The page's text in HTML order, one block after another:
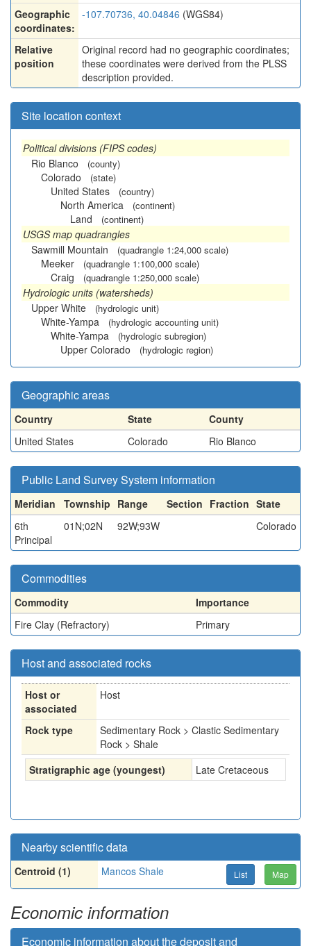
Geographic
coordinates:
-107.70736, 40.04846 (WGS84)
Relative
position
Original record had no geographic coordinates;
these coordinates were derived from the PLSS
description provided.
Site location context
Political divisions (FIPS codes)
Rio Blanco
(county)
Colorado (state)
United States (country)
North America (continent)
Land (continent)
USGS map quadrangles
Sawmill Mountain
(quadrangle 1:24,000 scale)
Meeker (quadrangle 1:100,000 scale)
Craig (quadrangle 1:250,000 scale)
Hydrologic units (watersheds)
Upper White
(hydrologic unit)
White-Yampa (hydrologic accounting unit)
White-Yampa (hydrologic subregion)
Upper Colorado (hydrologic region)
Geographic areas
Country State
County
United States
Colorado Rio Blanco
Public Land Survey System information
Meridian Township Range Section Fraction State
6th
Principal
01N;02N 92W;93W Colorado
Commodities
Commodity
Importance
Fire Clay (Refractory)
Primary
Host and associated rocks
Host or
associated
Host
Rock type
Sedimentary Rock > Clastic Sedimentary
Rock > Shale
Stratigraphic age (youngest)
Late Cretaceous
Nearby scientific data
Centroid (1) Mancos Shale List Map
Economic information
Economic information about the deposit and